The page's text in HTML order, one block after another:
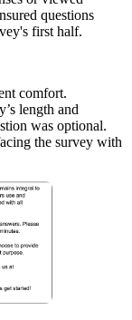
questions
first half.
comfort.
length and
was optional.
the survey with